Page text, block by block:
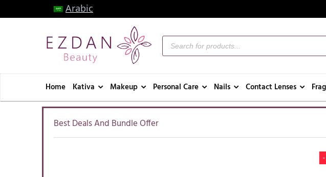
Arabic
Home Kativa Makeup Personal Care Nails Contact Lenses
Best Deals And Bundle Offer
-